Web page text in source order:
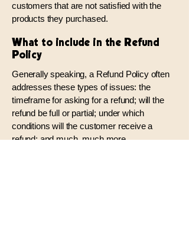
customers that are not satisfied with the
products they purchased.
What to include in the Refund
Policy
Generally speaking, a Refund Policy often
addresses these types of issues: the
timeframe for asking for a refund; will the
refund be full or partial; under which
conditions will the customer receive a
refund; and much, much more.